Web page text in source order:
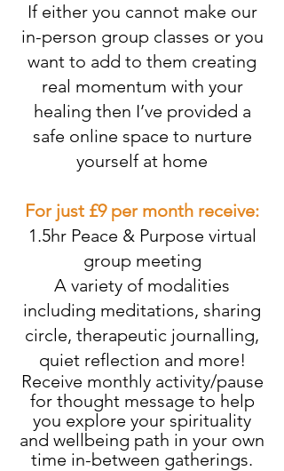
If either you cannot make our
in-person group classes or you
want to add to them creating
real momentum with your
healing then I’ve provided a
safe online space to nurture
yourself at home
For just £9 per month receive:
1.5hr Peace & Purpose virtual
group meeting
A variety of modalities
including meditations, sharing
circle, therapeutic journalling,
quiet reflection and more!
Receive monthly activity/pause
for thought message to help
you explore your spirituality
and wellbeing path in your own
time in-between gatherings.